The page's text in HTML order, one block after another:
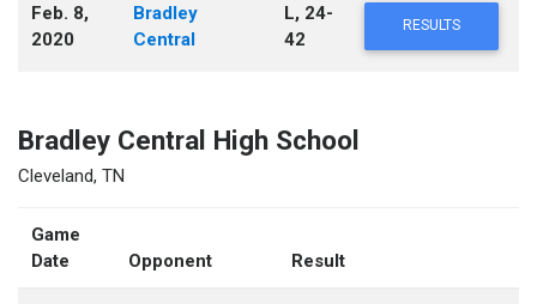
Feb. 8,
2020
Bradley
Central
L, 24-
42
RESULTS
Bradley Central High School
Cleveland, TN
Game
Date
Opponent Result